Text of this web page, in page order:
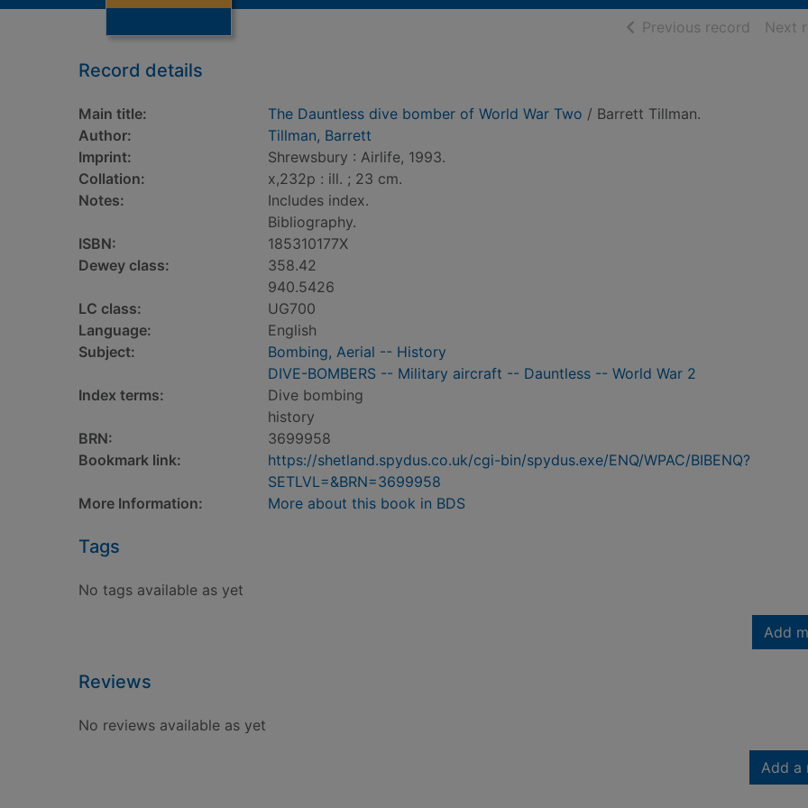
Previous record ofNext
Record details
Main title: The Dauntless dive bomber of World War Two / Barrett Tillman.
Author:
Tillman, Barrett
Imprint:
Shrewsbury : Airlife, 1993.
Collation:
x,232p : ill. ; 23 cm.
Notes:
Includes index.
Bibliography.
ISBN:
185310177X
Dewey class:
358.42
940.5426
LC class:
UG700
Language:
English
Subject:
Bombing, Aerial -- History
DIVE-BOMBERS -- Military aircraft -- Dauntless -- World War 2
Index terms:
Dive bombing
history
BRN:
3699958
Bookmark link:
https://shetland.spydus.co.uk/cgi-bin/spydus.exe/ENQ/WPAC/BIBENQ?
SETLVL=&BRN=3699958
More Information:
More about this book in BDS
Tags
No tags available as yet
Add
Reviews
No reviews available as yet
Add a